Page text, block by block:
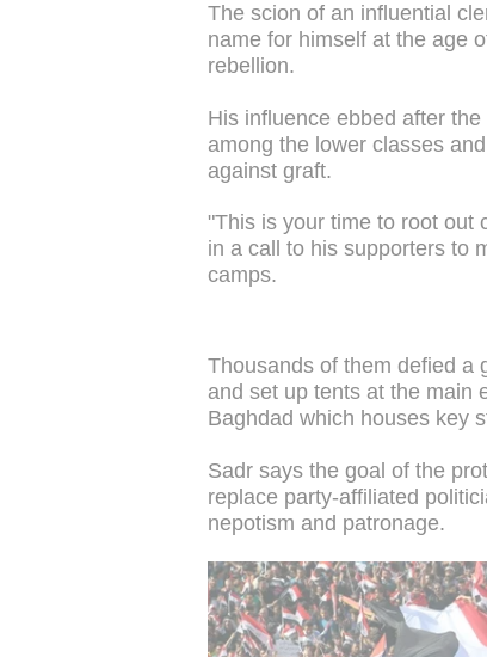
The scion of an influential
name for himself at the age
rebellion.
His influence ebbed after
among the lower classes
against graft.
"This is your time to root out
in a call to his supporters to
camps.
Thousands of them defied a
and set up tents at the main
Baghdad which houses key
Sadr says the goal of the
replace party-affiliated
nepotism and patronage.